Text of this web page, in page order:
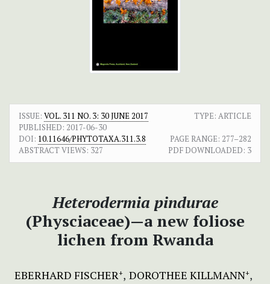
ISSUE: VOL. 311 NO. 3: 30 JUNE 2017
TYPE: ARTICLE
PUBLISHED: 2017-06-30
DOI: 10.11646/PHYTOTAXA.311.3.8 PAGE RANGE: 277–282
ABSTRACT VIEWS: 327 PDF DOWNLOADED: 3
Heterodermia pindurae
(Physciaceae)—a new foliose
lichen from Rwanda
EBERHARD FISCHER+ DOROTHEE KILLMANN+